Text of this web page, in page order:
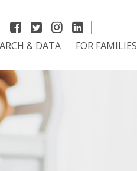
Search
& DATA FOR FAMILIES